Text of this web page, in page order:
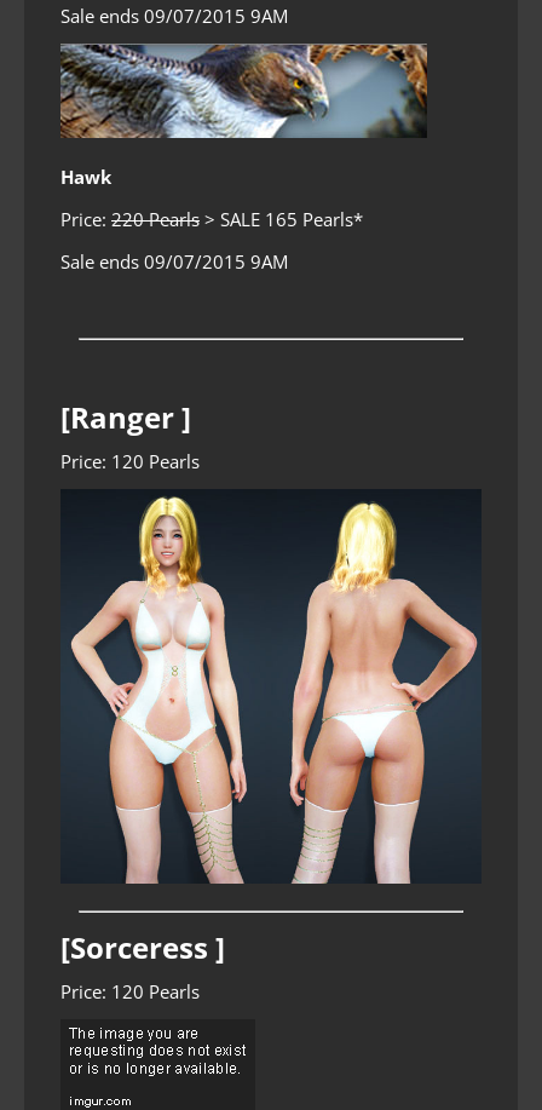
Sale ends 09/07/2015 9AM
Hawk
Price: 220 Pearls > SALE 165 Pearls*
Sale ends 09/07/2015 9AM
[Ranger ]
Price: 120 Pearls
[Sorceress ]
Price: 120 Pearls